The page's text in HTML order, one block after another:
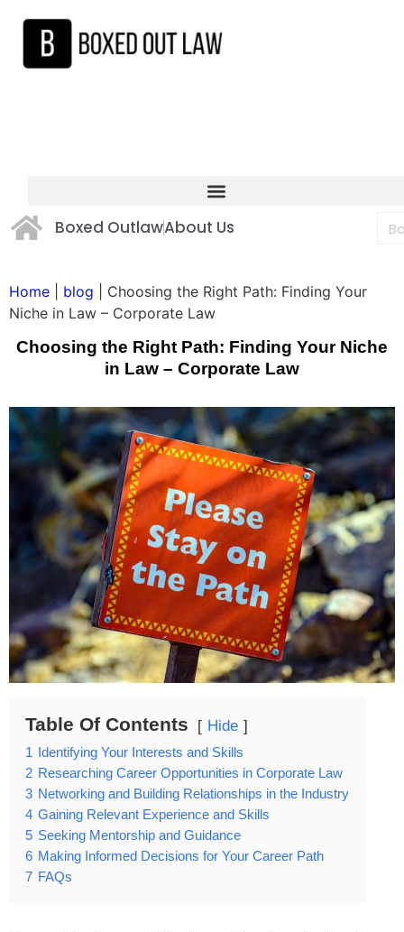
Boxed OutlawAbout Us
Home blog
Choosing the Right Path: Finding Your
Niche in Law – Corporate Law
Choosing the Right Path: Finding Your Niche
in Law – Corporate Law
Table Of Contents Hide
1
Identifying Your Interests and Skills
2 Researching Career Opportunities in Corporate Law
3 Networking and Building Relationships in the Industry
4 Gaining Relevant Experience and Skills
5 Seeking Mentorship and Guidance
6 Making Informed Decisions for Your Career Path
7 FAQs